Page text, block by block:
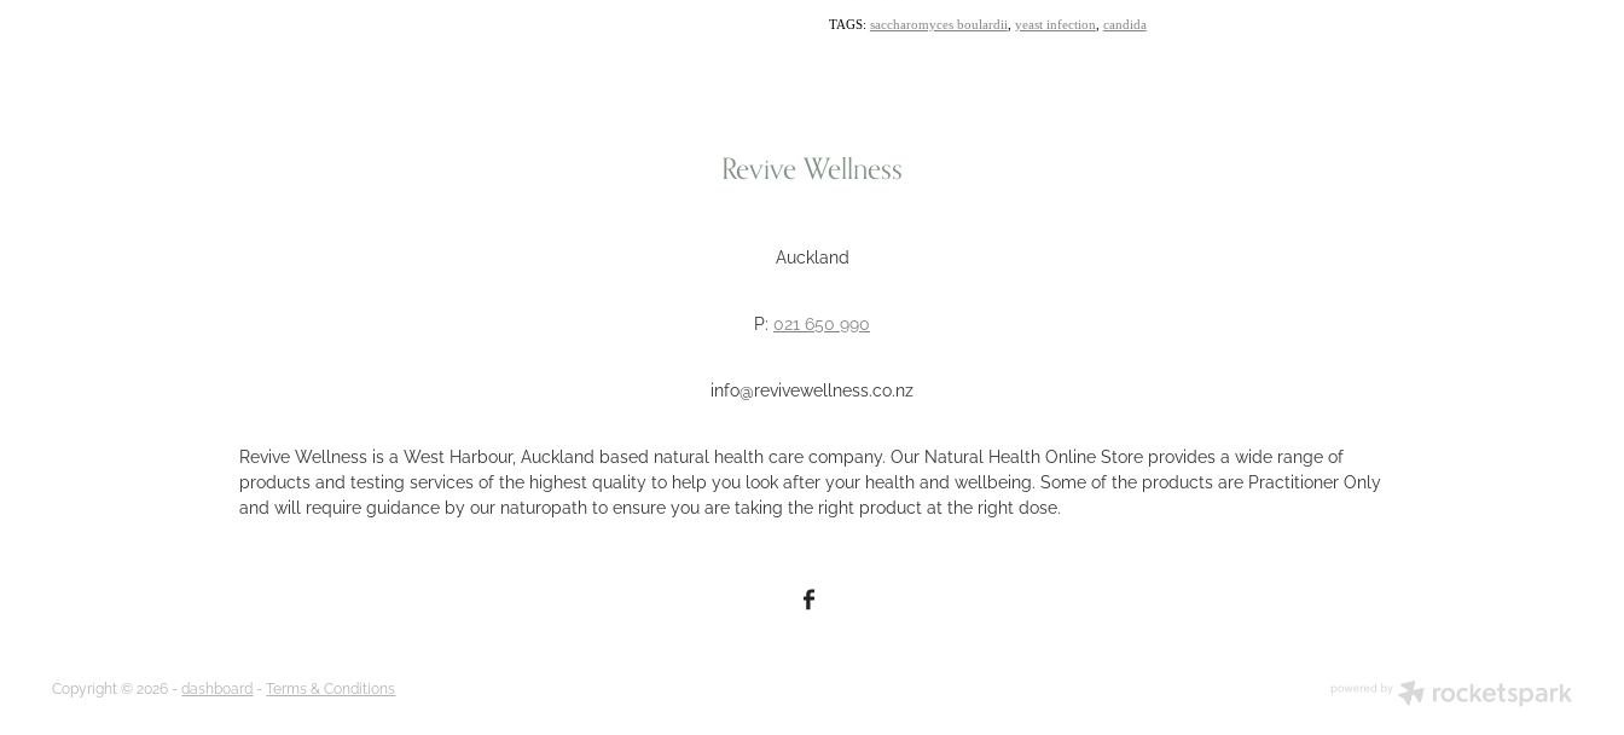
TAGS: saccharomyces boulardii yeast infection candida
Revive Wellness
Auckland
P: 021 650 990
info@revivewellness.co.nz
Revive Wellness is a West Harbour, Auckland based natural health care company. Our Natural Health Online Store provides a wide range of
products and testing services of the highest quality to help you look after your health and wellbeing. Some of the products are Practitioner Only
and will require guidance by our naturopath to ensure you are taking the right product at the right dose.
Copyright © 2026 -dashboard -Terms & Conditions